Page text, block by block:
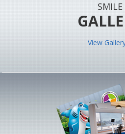
SMILE
View